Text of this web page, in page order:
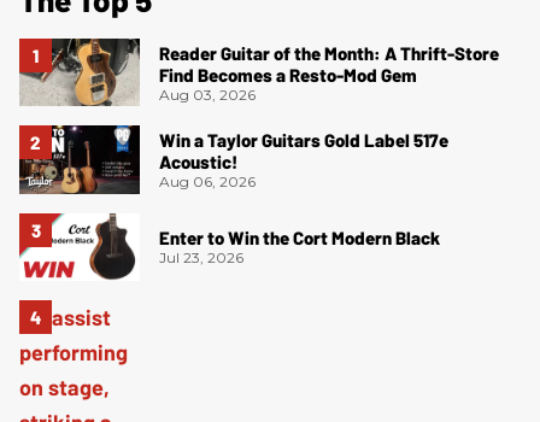
Reader Guitar of the Month: A Thrift-Store
Find Becomes a Resto-Mod Gem
Aug 03, 2026
Win a Taylor Guitars Gold Label 517e
Acoustic!
Aug 06, 2026
Enter to Win the Cort Modern Black
Jul 23, 2026